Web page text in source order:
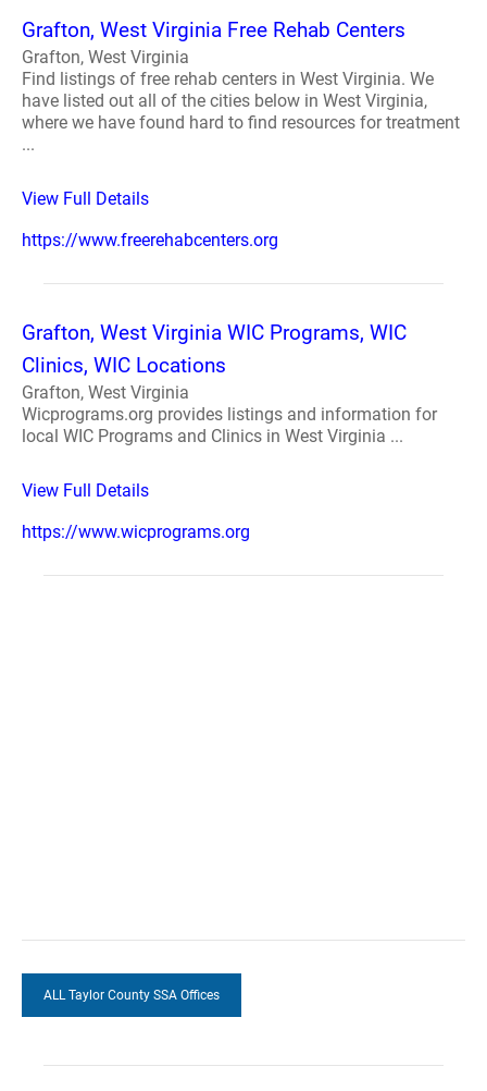
Grafton, West Virginia Free Rehab Centers
Grafton, West Virginia
Find listings of free rehab centers in West Virginia. We
have listed out all of the cities below in West Virginia,
where we have found hard to find resources for treatment
...
View Full Details
https://www.freerehabcenters.org
Grafton, West Virginia WIC Programs, WIC
Clinics, WIC Locations
Grafton, West Virginia
Wicprograms.org provides listings and information for
local WIC Programs and Clinics in West Virginia ...
View Full Details
https://www.wicprograms.org
ALL Taylor County SSA Offices